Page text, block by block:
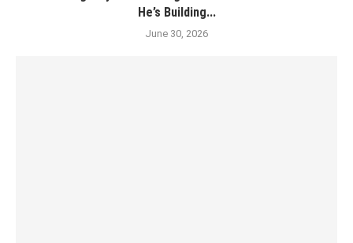
He’s Building...
June 30, 2026